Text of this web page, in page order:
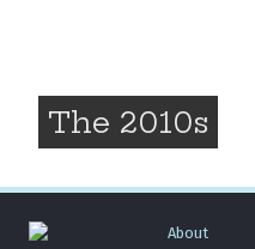
The 2010s
About